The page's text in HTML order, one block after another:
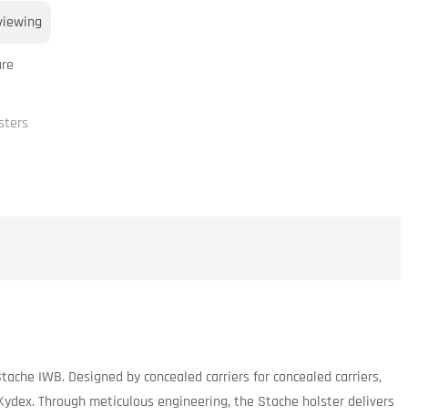
IWB. Designed by concealed carriers for concealed carriers,
Through meticulous engineering, the Stache holster delivers